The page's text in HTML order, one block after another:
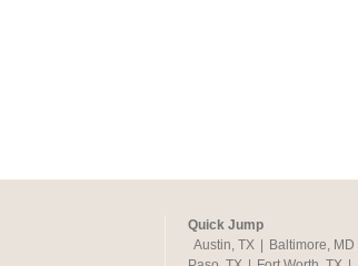
Quick Jump
Austin, TX
Baltimore, MD